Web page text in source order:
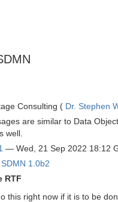
Consulting ( Dr. Stephen
are similar to Data
well.
— Wed, 21 Sep 2022 18:12
SDMN 1.0b2
RTF
this right now if it is to be